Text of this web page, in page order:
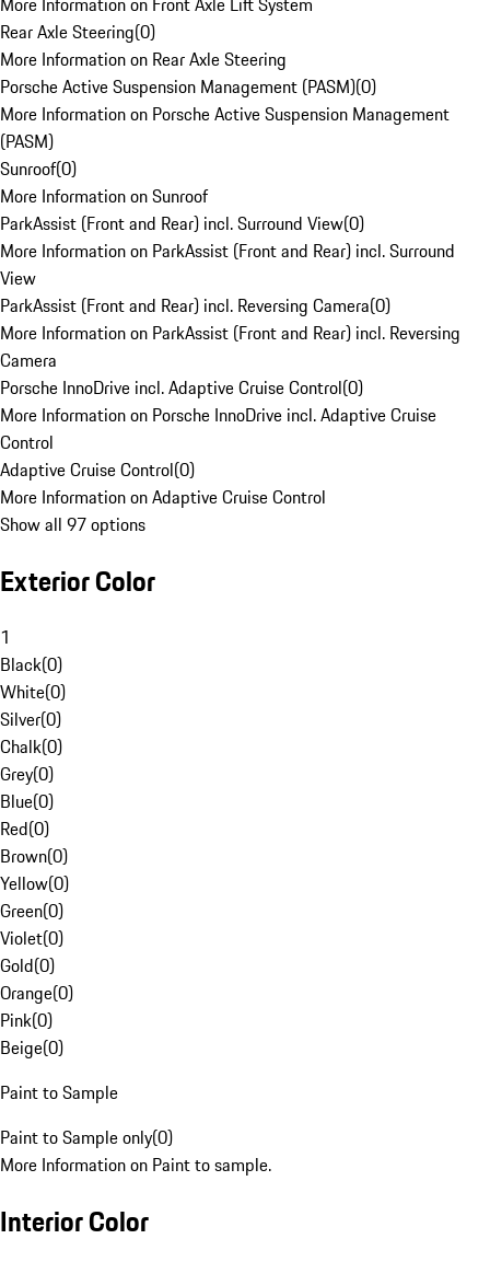
Rear Axle Steering(0)
More Information on Rear Axle Steering
Porsche Active Suspension Management (PASM)(0)
More Information on Porsche Active Suspension Management
(PASM)
Sunroof(0)
More Information on Sunroof
ParkAssist (Front and Rear) incl. Surround View(0)
More Information on ParkAssist (Front and Rear) incl. Surround
View
ParkAssist (Front and Rear) incl. Reversing Camera(0)
More Information on ParkAssist (Front and Rear) incl. Reversing
Camera
Porsche InnoDrive incl. Adaptive Cruise Control(0)
More Information on Porsche InnoDrive incl. Adaptive Cruise
Control
Adaptive Cruise Control(0)
More Information on Adaptive Cruise Control
Show all 97 options
Exterior Color
1
Black(0)
White(0)
Silver(0)
Chalk(0)
Grey(0)
Blue(0)
Red(0)
Brown(0)
Yellow(0)
Green(0)
Violet(0)
Gold(0)
Orange(0)
Pink(0)
Beige(0)
Paint to Sample
Paint to Sample only(0)
More Information on Paint to sample.
Interior Color